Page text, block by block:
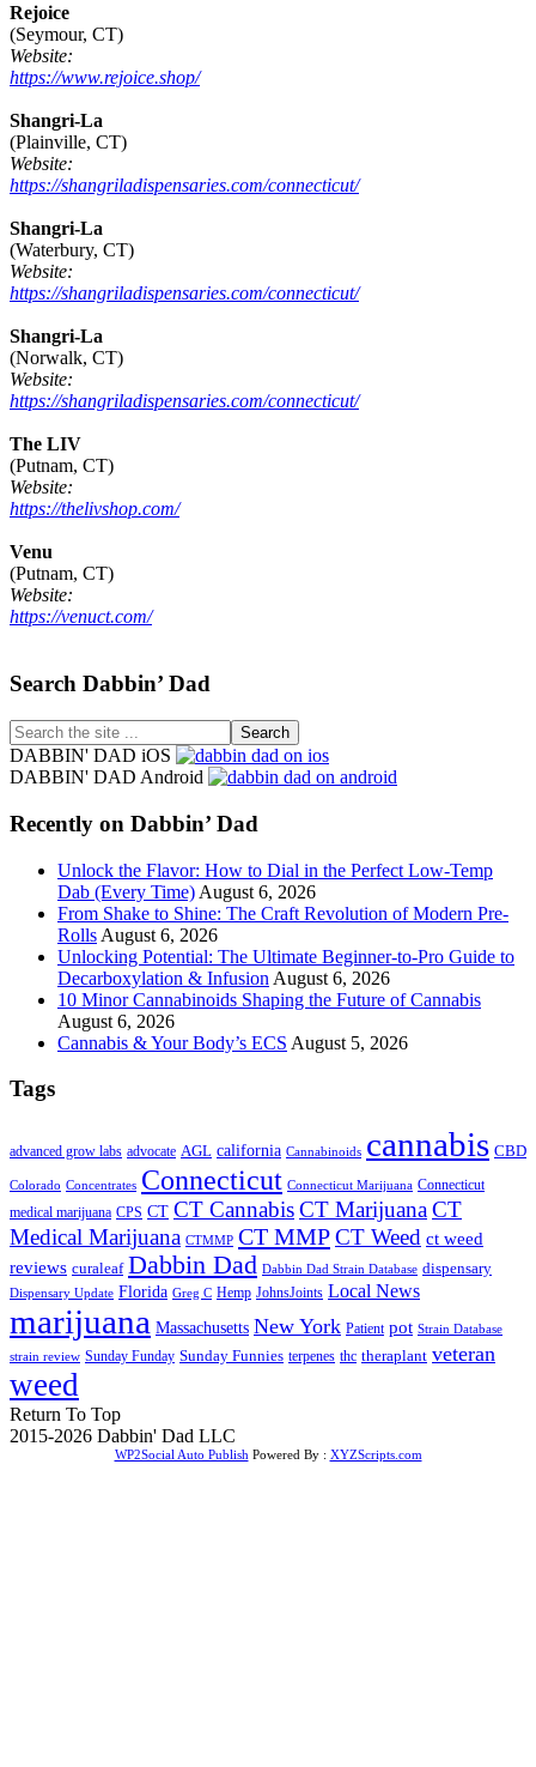
Rejoice
(Seymour, CT)
Website:
https://www.rejoice.shop/
Shangri-La
(Plainville, CT)
Website:
https://shangriladispensaries.com/connecticut/
Shangri-La
(Waterbury, CT)
Website:
https://shangriladispensaries.com/connecticut/
Shangri-La
(Norwalk, CT)
Website:
https://shangriladispensaries.com/connecticut/
The LIV
(Putnam, CT)
Website:
https://thelivshop.com/
Venu
(Putnam, CT)
Website:
https://venuct.com/
Footer
Search Dabbin’ Dad
Search
the
site
DABBIN' DAD iOS
DABBIN' DAD Android
Recently on Dabbin’ Dad
Unlock the Flavor: How to Dial in the Perfect Low-Temp
Dab (Every Time) August 6, 2026
From Shake to Shine: The Craft Revolution of Modern Pre-
Rolls August 6, 2026
Unlocking Potential: The Ultimate Beginner-to-Pro Guide to
Decarboxylation & Infusion August 6, 2026
10 Minor Cannabinoids Shaping the Future of Cannabis
August 6, 2026
Cannabis & Your Body’s ECS August 5, 2026
Tags
advanced grow labs advocate AGL california Cannabinoids cannabis CBD
Colorado Concentrates Connecticut Connecticut Marijuana Connecticut
medical marijuana CPS CT CT CannabisCT MarijuanaCT
Medical Marijuana CTMMP CT MMPCT Weed ct weed
reviews curaleaf Dabbin Dad Dabbin Dad Strain Database dispensary
Dispensary Update Florida Greg C Hemp JohnsJoints Local News
marijuana Massachusetts New York Patient pot Strain Database
strain review Sunday Funday Sunday Funnies terpenes thc theraplant veteran
weed
Return To Top
2015-2026 Dabbin' Dad LLC
WP2Social Auto Publish Powered By : XYZScripts.com